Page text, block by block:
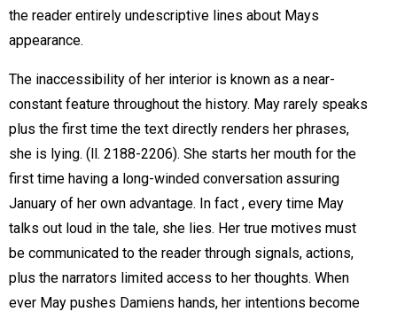
the reader entirely undescriptive lines about Mays
appearance.
The inaccessibility of her interior is known as a near-
constant feature throughout the history. May rarely speaks
plus the first time the text directly renders her phrases,
she is lying. (ll. 2188-2206). She starts her mouth for the
first time having a long-winded conversation assuring
January of her own advantage. In fact , every time May
talks out loud in the tale, she lies. Her true motives must
be communicated to the reader through signals, actions,
plus the narrators limited access to her thoughts. When
ever May pushes Damiens hands, her intentions become